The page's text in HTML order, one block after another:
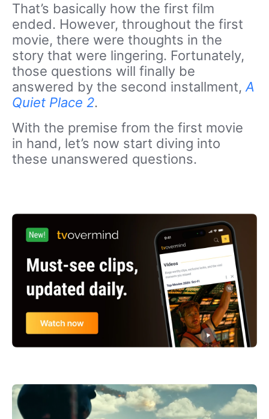
That’s basically how the first film
ended. However, throughout the first
movie, there were thoughts in the
story that were lingering. Fortunately,
those questions will finally be
answered by the second installment,A
Quiet Place 2.
With the premise from the first movie
in hand, let’s now start diving into
these unanswered questions.